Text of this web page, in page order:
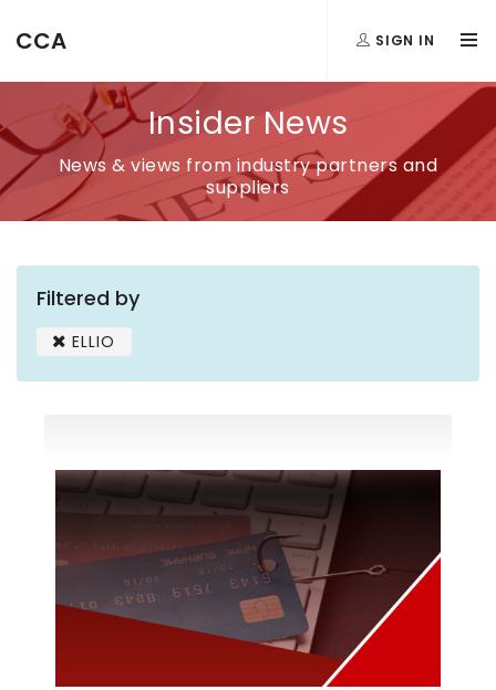
CCA SIGN IN
Insider News
News & views from industry partners and
suppliers
Filtered by
ELLIO